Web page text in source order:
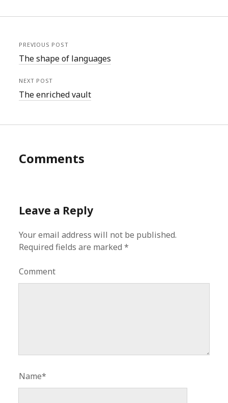
PREVIOUS POST
The shape of languages
NEXT POST
The enriched vault
Comments
Leave a Reply
Your email address will not be published.
Required fields are marked*
Comment
Name*